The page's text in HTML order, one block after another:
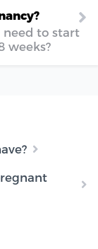
need to start
weeks?